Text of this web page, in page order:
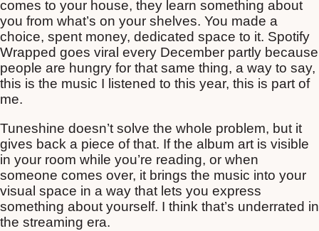
comes to your house, they learn something about
you from what’s on your shelves. You made a
choice, spent money, dedicated space to it. Spotify
Wrapped goes viral every December partly because
people are hungry for that same thing, a way to say,
this is the music I listened to this year, this is part of
me.
Tuneshine doesn’t solve the whole problem, but it
gives back a piece of that. If the album art is visible
in your room while you’re reading, or when
someone comes over, it brings the music into your
visual space in a way that lets you express
something about yourself. I think that’s underrated in
the streaming era.